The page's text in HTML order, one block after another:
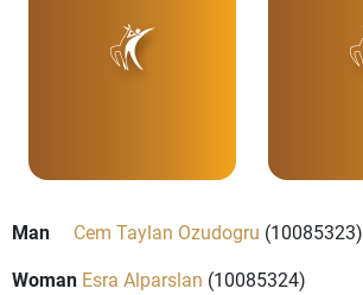
Man Cem Taylan Ozudogru (10085323)
Woman Esra Alparslan (10085324)